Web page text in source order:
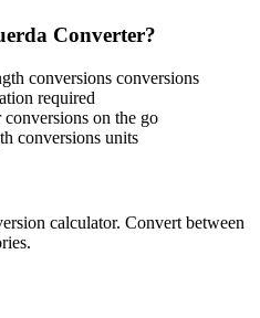
Converter?
conversions conversions
required
on the go
conversions units
calculator. Convert between